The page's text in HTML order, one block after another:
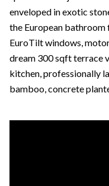
enveloped in exotic
the European
EuroTilt windows,
dream 300 sqft terrace
kitchen, professionally
bamboo, concrete